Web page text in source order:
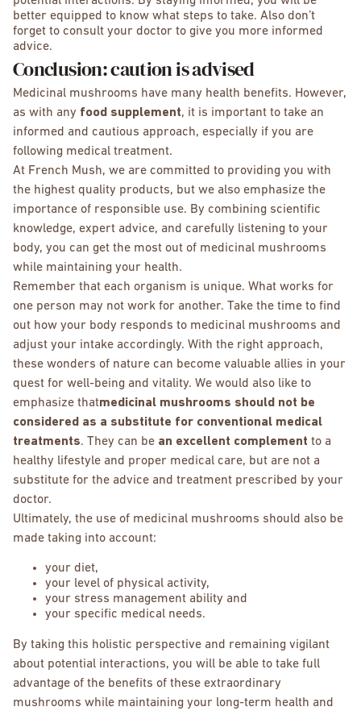
better equipped to know what steps to take. Also don’t
forget to consult your doctor to give you more informed
advice.
Conclusion: caution is advised
Medicinal mushrooms have many health benefits. However,
as with any food supplement, it is important to take an
informed and cautious approach, especially if you are
following medical treatment.
At French Mush, we are committed to providing you with
the highest quality products, but we also emphasize the
importance of responsible use. By combining scientific
knowledge, expert advice, and carefully listening to your
body, you can get the most out of medicinal mushrooms
while maintaining your health.
Remember that each organism is unique. What works for
one person may not work for another. Take the time to find
out how your body responds to medicinal mushrooms and
adjust your intake accordingly. With the right approach,
these wonders of nature can become valuable allies in your
quest for well-being and vitality. We would also like to
emphasize thatmedicinal mushrooms should not be
considered as a substitute for conventional medical
treatments. They can be an excellent complement to a
healthy lifestyle and proper medical care, but are not a
substitute for the advice and treatment prescribed by your
doctor.
Ultimately, the use of medicinal mushrooms should also be
made taking into account:
your diet,
your level of physical activity,
your stress management ability and
your specific medical needs.
By taking this holistic perspective and remaining vigilant
about potential interactions, you will be able to take full
advantage of the benefits of these extraordinary
mushrooms while maintaining your long-term health and